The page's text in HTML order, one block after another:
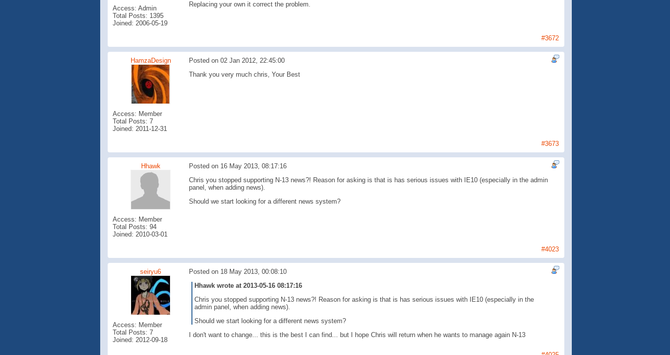
Access: Admin
Total Posts: 1395
Joined: 2006-05-19
Replacing your own it correct the problem.
#3672
HamzaDesign Posted on 02 Jan 2012, 22:45:00
Access: Member
Total Posts: 7
Joined: 2011-12-31
Thank you very much chris, Your Best
#3673
Hhawk Posted on 16 May 2013, 08:17:16
Access: Member
Total Posts: 94
Joined: 2010-03-01
Chris you stopped supporting N-13 news?! Reason for asking is that is has serious issues with IE10 (especially in the admin
panel, when adding news).
Should we start looking for a different news system?
#4023
seiryu6 Posted on 18 May 2013, 00:08:10
Access: Member
Total Posts: 7
Joined: 2012-09-18
Hhawk wrote at 2013-05-16 08:17:16
Chris you stopped supporting N-13 news?! Reason for asking is that is has serious issues with IE10 (especially in the
admin panel, when adding news).
Should we start looking for a different news system?
I don't want to change... this is the best I can find... but I hope Chris will return when he wants to manage again N-13